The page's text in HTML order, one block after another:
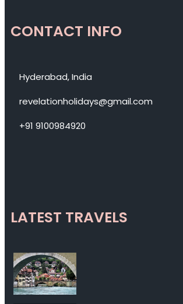
CONTACT INFO
Hyderabad, India
revelationholidays@gmail.com
+91 9100984920
LATEST TRAVELS